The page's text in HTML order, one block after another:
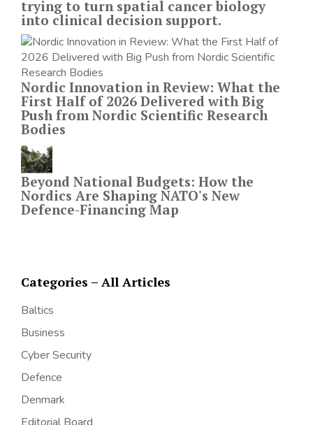
trying to turn spatial cancer biology
into clinical decision support.
Nordic Innovation in Review: What the
First Half of 2026 Delivered with Big
Push from Nordic Scientific Research
Bodies
Beyond National Budgets: How the
Nordics Are Shaping NATO's New
Defence-Financing Map
Categories – All Articles
Baltics
Business
Cyber Security
Defence
Denmark